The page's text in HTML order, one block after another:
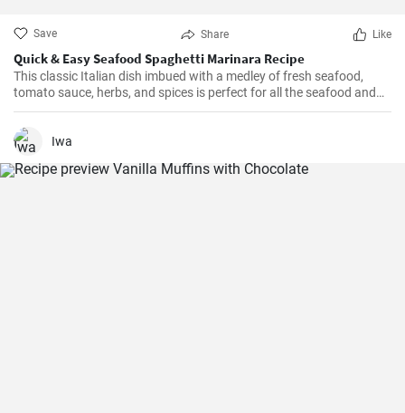
Save Share Like
Quick & Easy Seafood Spaghetti Marinara Recipe
This classic Italian dish imbued with a medley of fresh seafood,
tomato sauce, herbs, and spices is perfect for all the seafood and
pasta aficionados out there. Hearty, comforting, and intensely
flavorful, Seafood Marinara makes a perfect weeknight dinner and
is sure to impress your family and guests.
Iwa